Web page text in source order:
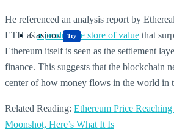
Casinos Try
He referenced an analysis report by
ETH asa productive store of value that
Ethereum itself is seen as the settlement
finance. This suggests that the blockchain
center of how money flows in the world in
Related Reading: Ethereum Price
Moonshot, Here’s What It Is